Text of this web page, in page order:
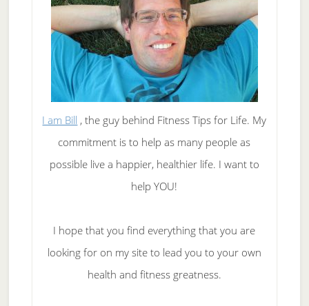
I am Bill , the guy behind Fitness Tips for Life. My
commitment is to help as many people as
possible live a happier, healthier life. I want to
help YOU!
I hope that you find everything that you are
looking for on my site to lead you to your own
health and fitness greatness.